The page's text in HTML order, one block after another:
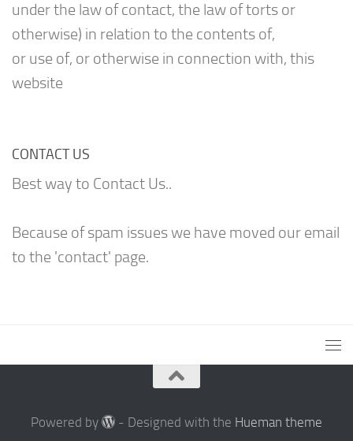
under the law of contact, the law of torts or
otherwise) in relation to the contents of,
or use of, or otherwise in connection with, this
website
CONTACT US
Best way to Contact Us..
Because of spam issues we have moved our email
to the 'contact' page.
Powered by - Designed with the Hueman theme